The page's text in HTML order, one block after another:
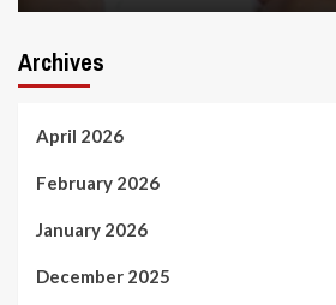
Archives
April 2026
February 2026
January 2026
December 2025